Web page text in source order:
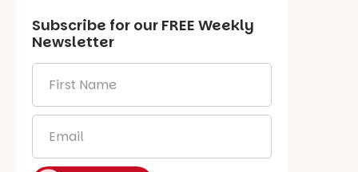
Subscribe for our FREE Weekly
Newsletter
Name
*